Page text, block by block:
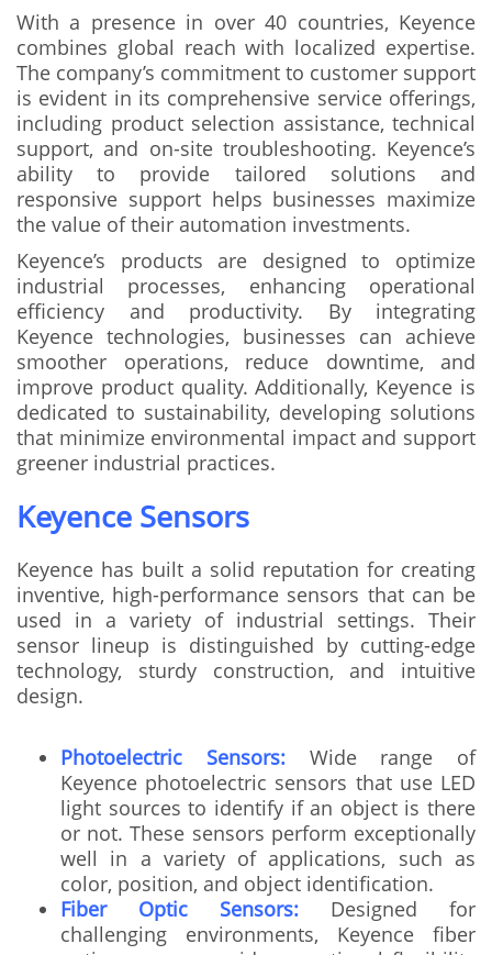
With a presence in over 40 countries, Keyence
combines global reach with localized expertise.
The company’s commitment to customer support
is evident in its comprehensive service offerings,
including product selection assistance, technical
support, and on-site troubleshooting. Keyence’s
ability to provide tailored solutions and
responsive support helps businesses maximize
the value of their automation investments.
Keyence’s products are designed to optimize
industrial processes, enhancing operational
efficiency and productivity. By integrating
Keyence technologies, businesses can achieve
smoother operations, reduce downtime, and
improve product quality. Additionally, Keyence is
dedicated to sustainability, developing solutions
that minimize environmental impact and support
greener industrial practices.
Keyence Sensors
Keyence has built a solid reputation for creating
inventive, high-performance sensors that can be
used in a variety of industrial settings. Their
sensor lineup is distinguished by cutting-edge
technology, sturdy construction, and intuitive
design.
Photoelectric Sensors:Wide range of
Keyence photoelectric sensors that use LED
light sources to identify if an object is there
or not. These sensors perform exceptionally
well in a variety of applications, such as
color, position, and object identification.
Fiber Optic Sensors: Designed for
challenging environments, Keyence fiber